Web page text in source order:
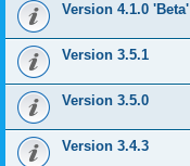
Version 4.1.0 'Beta'
Version 3.5.1
Version 3.5.0
Version 3.4.3